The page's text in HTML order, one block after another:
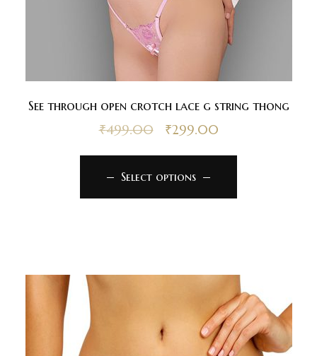
See through open crotch lace g string thong
₹499.00 ₹299.00
Select options